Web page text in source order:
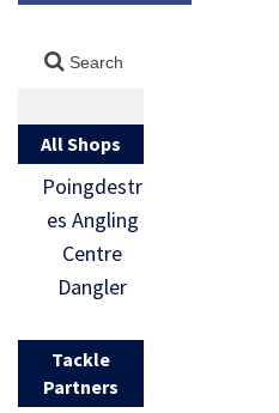
All Shops
Poingdestr
es Angling
Centre
Dangler
Tackle
Partners